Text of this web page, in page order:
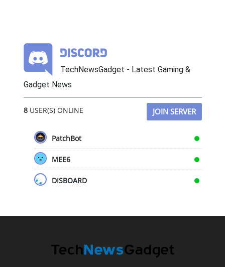
TechNewsGadget - Latest Gaming &
Gadget News
8USER(S) ONLINE JOIN SERVER
PatchBot
MEE6
DISBOARD